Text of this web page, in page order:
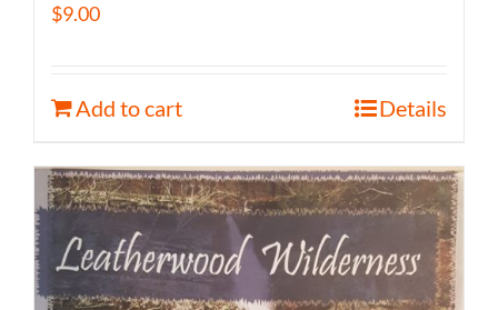
$9.00
Add to cart Details